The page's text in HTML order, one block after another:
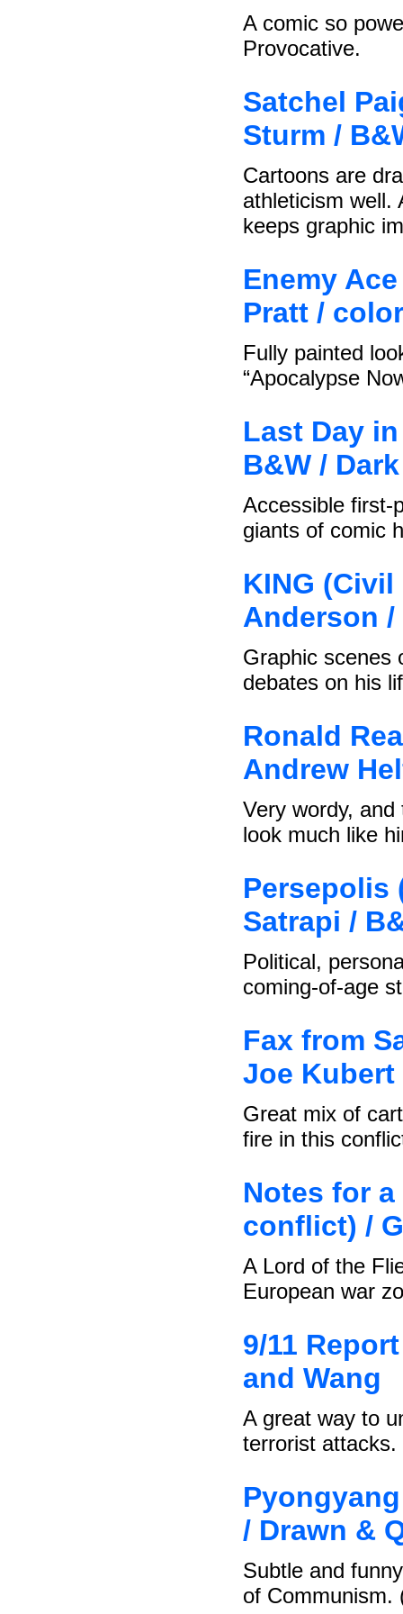
A comic so
Provocative.
Satchel
Sturm /
Cartoons are
athleticism well.
keeps graphic
Enemy
Pratt /
Fully painted
“Apocalypse
Last Day
B&W /
Accessible first-
giants of comic
KING
Anderson
Graphic scenes
debates on his
Ronald
Andrew
Very wordy, and
look much like
Persepolis
Satrapi /
Political,
coming-of-age
Fax from
Joe Kubert
Great mix of
fire in this
Notes for
conflict) /
A Lord of the
European war
9/11
and Wang
A great way to
terrorist attacks.
/ Drawn &
Subtle and
of Communism.